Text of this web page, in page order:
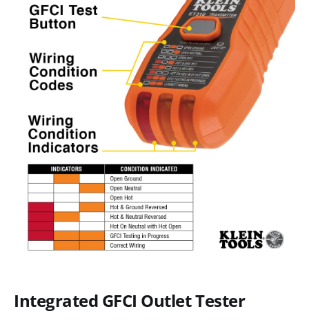
Integrated GFCI Outlet Tester